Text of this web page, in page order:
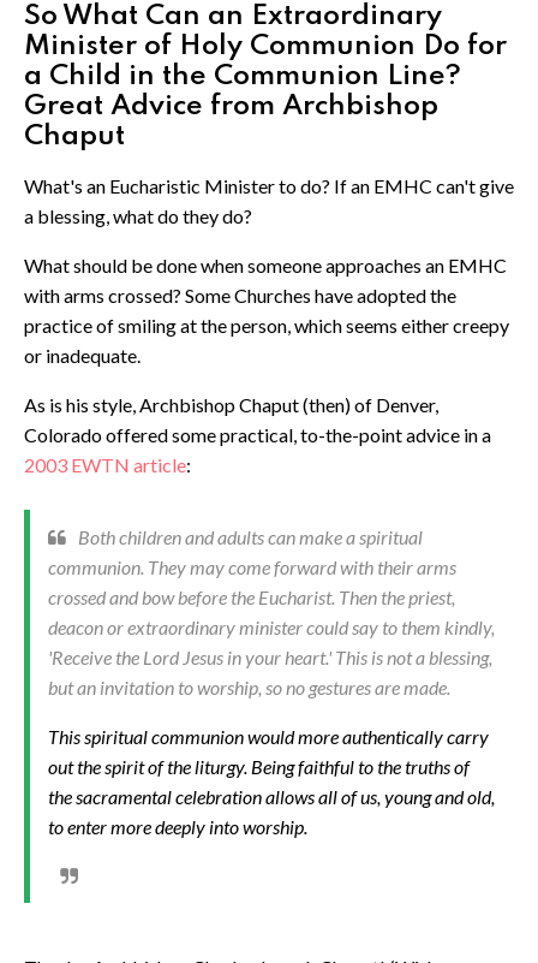
So What Can an Extraordinary
Minister of Holy Communion Do for
a Child in the Communion Line?
Great Advice from Archbishop
Chaput
What's an Eucharistic Minister to do? If an EMHC can't give
a blessing, what do they do?
What should be done when someone approaches an EMHC
with arms crossed? Some Churches have adopted the
practice of smiling at the person, which seems either creepy
or inadequate.
As is his style, Archbishop Chaput (then) of Denver,
Colorado offered some practical, to-the-point advice in a
2003 EWTN article:
Both children and adults can make a spiritual
communion. They may come forward with their arms
crossed and bow before the Eucharist. Then the priest,
deacon or extraordinary minister could say to them kindly,
'Receive the Lord Jesus in your heart.' This is not a blessing,
but an invitation to worship, so no gestures are made.
This spiritual communion would more authentically carry
out the spirit of the liturgy. Being faithful to the truths of
the sacramental celebration allows all of us, young and old,
to enter more deeply into worship.